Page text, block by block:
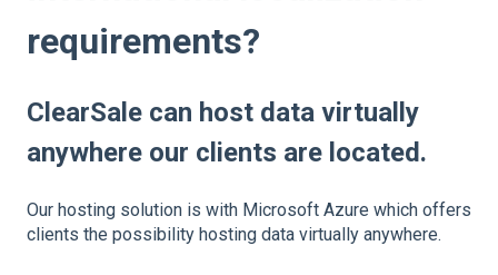
requirements?
ClearSale can host data virtually
anywhere our clients are located.
Our hosting solution is with Microsoft Azure which offers
clients the possibility hosting data virtually anywhere.